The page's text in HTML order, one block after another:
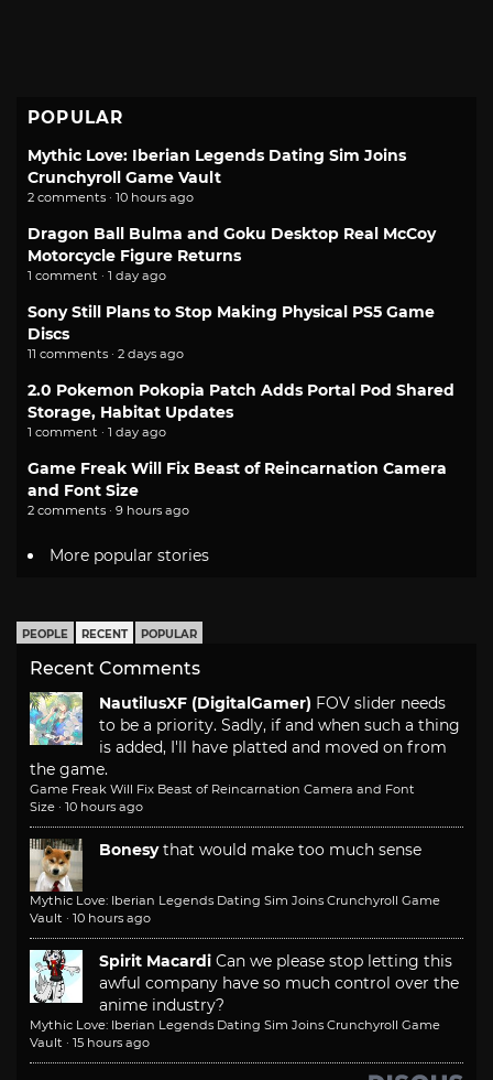
POPULAR
Mythic Love: Iberian Legends Dating Sim Joins
Crunchyroll Game Vault
2 comments · 10 hours ago
Dragon Ball Bulma and Goku Desktop Real McCoy
Motorcycle Figure Returns
1 comment · 1 day ago
Sony Still Plans to Stop Making Physical PS5 Game
Discs
11 comments · 2 days ago
2.0 Pokemon Pokopia Patch Adds Portal Pod Shared
Storage, Habitat Updates
1 comment · 1 day ago
Game Freak Will Fix Beast of Reincarnation Camera
and Font Size
2 comments · 9 hours ago
More popular stories
PEOPLE RECENT POPULAR
Recent Comments
NautilusXF (DigitalGamer) FOV slider needs
to be a priority. Sadly, if and when such a thing
is added, I'll have platted and moved on from
the game.
Game Freak Will Fix Beast of Reincarnation Camera and Font
Size · 10 hours ago
Bonesy that would make too much sense
Mythic Love: Iberian Legends Dating Sim Joins Crunchyroll Game
Vault · 10 hours ago
Spirit Macardi Can we please stop letting this
awful company have so much control over the
anime industry?
Mythic Love: Iberian Legends Dating Sim Joins Crunchyroll Game
Vault · 15 hours ago